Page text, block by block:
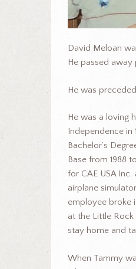
David Meloan
He passed
He was
He was a loving
Independence in
Bachelor’s
Base from 1988
for CAE USA
airplane
employee broke
at the Little
stay home and
When Tammy